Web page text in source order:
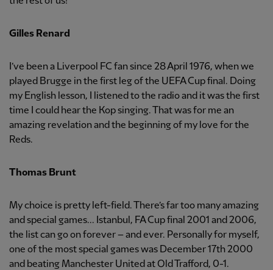
Gilles Renard
I’ve been a Liverpool FC fan since 28 April 1976, when we
played Brugge in the first leg of the UEFA Cup final. Doing
my English lesson, I listened to the radio and it was the first
time I could hear the Kop singing. That was for me an
amazing revelation and the beginning of my love for the
Reds.
Thomas Brunt
My choice is pretty left-field. There’s far too many amazing
and special games... Istanbul, FA Cup final 2001 and 2006,
the list can go on forever – and ever. Personally for myself,
one of the most special games was December 17th 2000
and beating Manchester United at Old Trafford, 0-1.